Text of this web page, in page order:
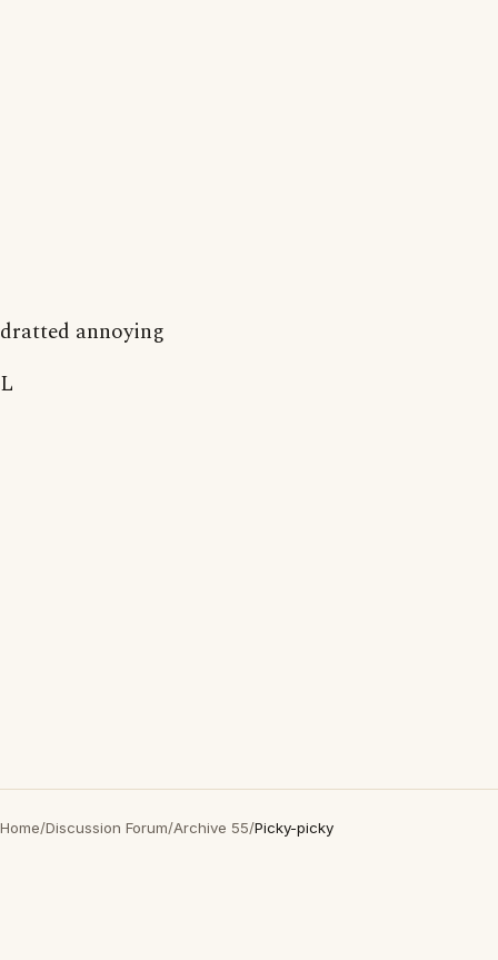
dratted annoying
L
Home/Discussion Forum/Archive 55/Picky-picky